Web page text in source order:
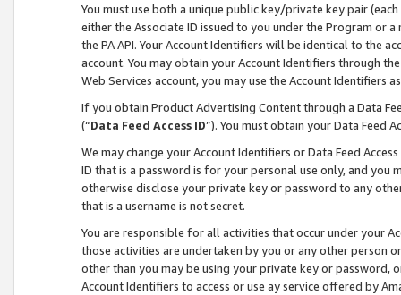
You must use both a unique public key/private key pair (each
either the Associate ID issued to you under the Program or
the PA API. Your Account Identifiers will be identical to the
account. You may obtain your Account Identifiers through
Web Services account, you may use the Account Identifiers
If you obtain Product Advertising Content through a Data
(“Data Feed Access ID”). You must obtain your Data Feed
We may change your Account Identifiers or Data Feed
ID that is a password is for your personal use only, and you
otherwise disclose your private key or password to any
that is a username is not secret.
You are responsible for all activities that occur under your
those activities are undertaken by you or any other person
other than you may be using your private key or
Account Identifiers to access or use ay service offered by